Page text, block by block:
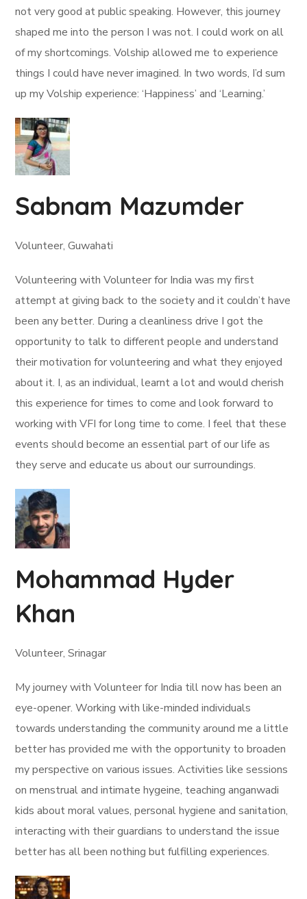
not very good at public speaking. However, this journey
shaped me into the person I was not. I could work on all
of my shortcomings. Volship allowed me to experience
things I could have never imagined. In two words, I’d sum
up my Volship experience: ‘Happiness’ and ‘Learning.’
Sabnam Mazumder
Volunteer, Guwahati
Volunteering with Volunteer for India was my first
attempt at giving back to the society and it couldn’t have
been any better. During a cleanliness drive I got the
opportunity to talk to different people and understand
their motivation for volunteering and what they enjoyed
about it. I, as an individual, learnt a lot and would cherish
this experience for times to come and look forward to
working with VFI for long time to come. I feel that these
events should become an essential part of our life as
they serve and educate us about our surroundings.
Mohammad Hyder
Khan
Volunteer, Srinagar
My journey with Volunteer for India till now has been an
eye-opener. Working with like-minded individuals
towards understanding the community around me a little
better has provided me with the opportunity to broaden
my perspective on various issues. Activities like sessions
on menstrual and intimate hygeine, teaching anganwadi
kids about moral values, personal hygiene and sanitation,
interacting with their guardians to understand the issue
better has all been nothing but fulfilling experiences.